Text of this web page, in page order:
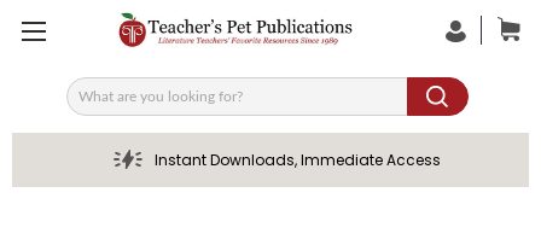
Search
Instant Downloads, Immediate Access